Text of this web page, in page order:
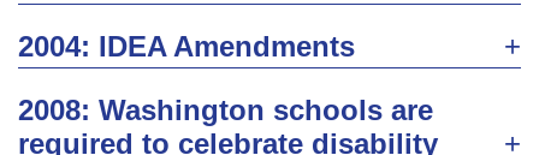
2004: IDEA Amendments
2008: Washington schools are
required to celebrate disability